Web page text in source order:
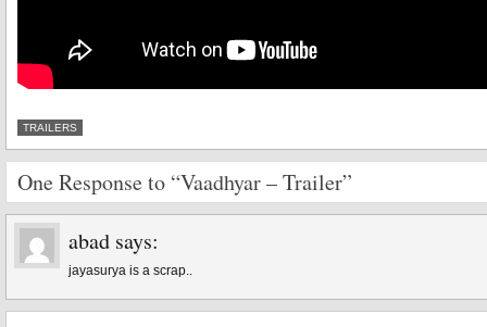
TRAILERS
One Response to “Vaadhyar – Trailer”
abad says:
jayasurya is a scrap..